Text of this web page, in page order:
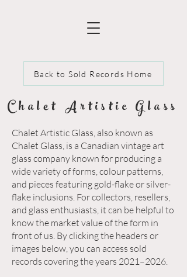
Back to Sold Records Home
Chalet Artistic Glass
Chalet Artistic Glass, also known as
Chalet Glass, is a Canadian vintage art
glass company known for producing a
wide variety of forms, colour patterns,
and pieces featuring gold-flake or silver-
flake inclusions. For collectors, resellers,
and glass enthusiasts, it can be helpful to
know the market value of the form in
front of us. By clicking the headers or
images below, you can access sold
records covering the years 2021–2026.